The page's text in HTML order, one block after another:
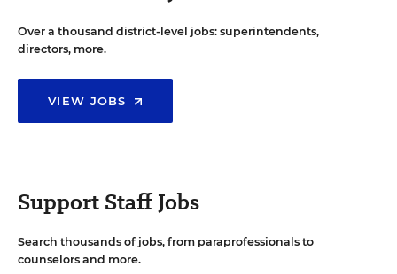
Over a thousand district-level jobs: superintendents,
directors, more.
VIEW JOBS
Support Staff Jobs
Search thousands of jobs, from paraprofessionals to
counselors and more.